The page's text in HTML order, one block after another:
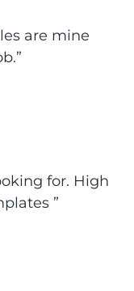
are mine
for. High
”